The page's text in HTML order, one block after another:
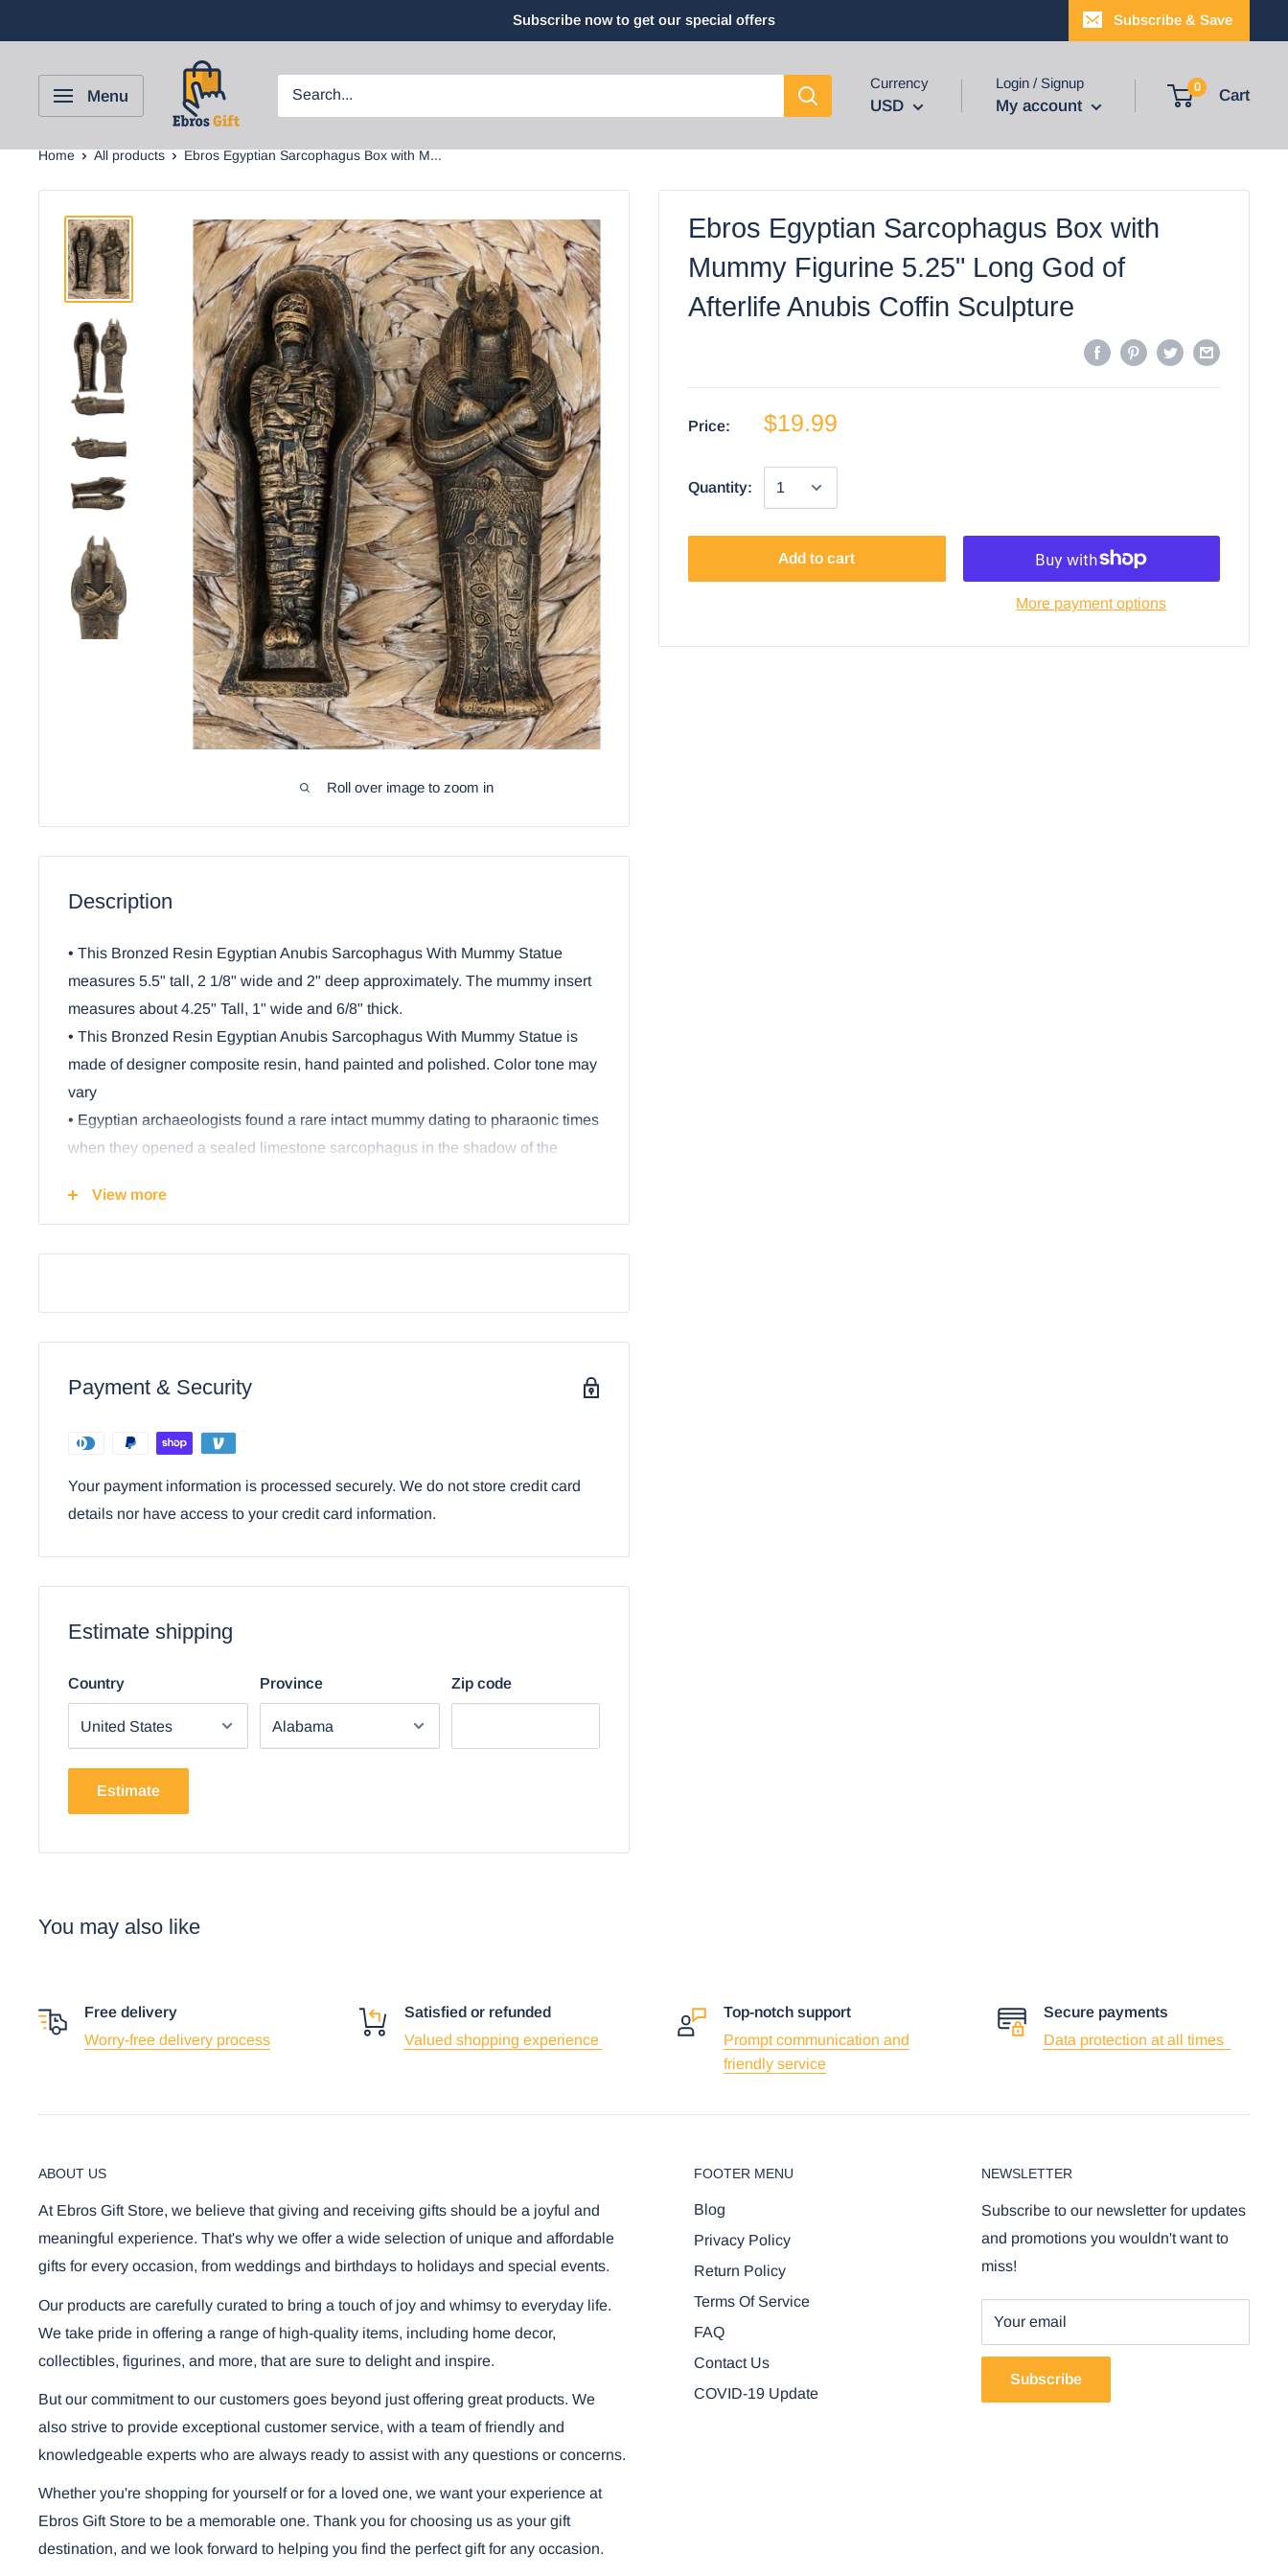
Subscribe now to get our special offers Subscribe & Save
Menu
Currency
USD
Login / Signup
My account
0 Cart
Home All products Ebros Egyptian Sarcophagus Box with M...
Roll over image to zoom in
Ebros Egyptian Sarcophagus Box with
Mummy Figurine 5.25" Long God of
Afterlife Anubis Coffin Sculpture
Price: $19.99
Quantity:
Add to cart
More payment options
Description
• This Bronzed Resin Egyptian Anubis Sarcophagus With Mummy Statue
measures 5.5" tall, 2 1/8" wide and 2" deep approximately. The mummy insert
measures about 4.25" Tall, 1" wide and 6/8" thick.
• This Bronzed Resin Egyptian Anubis Sarcophagus With Mummy Statue is
made of designer composite resin, hand painted and polished. Color tone may
vary
• Egyptian archaeologists found a rare intact mummy dating to pharaonic times
when they opened a sealed limestone sarcophagus in the shadow of the
other Sarcophagi were found as the world has keen interest in these ancient
• This unique Egyptian God Anubis Sarcophagus sculpture is a three piece set
coffin.
View more
Payment & Security
Your payment information is processed securely. We do not store credit card
details nor have access to your credit card information.
Estimate shipping
Country Province Zip code
Estimate
You may also like
Free delivery
Worry-free delivery process
Satisfied or refunded
Valued shopping experience
Top-notch support
Prompt communication and
friendly service
Secure payments
Data protection at all times
ABOUT US
At Ebros Gift Store, we believe that giving and receiving gifts should be a joyful and
meaningful experience. That's why we offer a wide selection of unique and affordable
gifts for every occasion, from weddings and birthdays to holidays and special events.
Our products are carefully curated to bring a touch of joy and whimsy to everyday life.
We take pride in offering a range of high-quality items, including home decor,
collectibles, figurines, and more, that are sure to delight and inspire.
But our commitment to our customers goes beyond just offering great products. We
also strive to provide exceptional customer service, with a team of friendly and
knowledgeable experts who are always ready to assist with any questions or concerns.
Whether you're shopping for yourself or for a loved one, we want your experience at
Ebros Gift Store to be a memorable one. Thank you for choosing us as your gift
destination, and we look forward to helping you find the perfect gift for any occasion.
FOOTER MENU
Blog
Privacy Policy
Return Policy
Terms Of Service
FAQ
Contact Us
COVID-19 Update
NEWSLETTER
Subscribe to our newsletter for updates
and promotions you wouldn't want to
miss!
Your email
Subscribe